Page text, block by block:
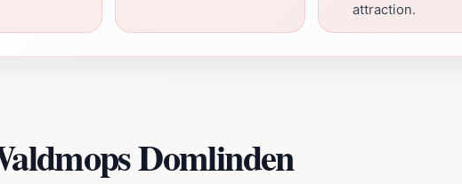
attraction.
Domlinden